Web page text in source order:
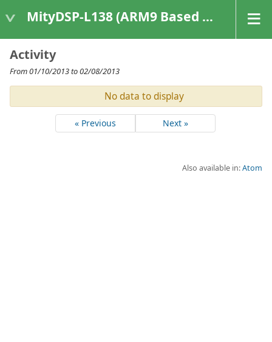
MityDSP-L138 (ARM9 Based Platforms)
Activity
From 01/10/2013 to 02/08/2013
No data to display
« Previous Next »
Also available in:Atom